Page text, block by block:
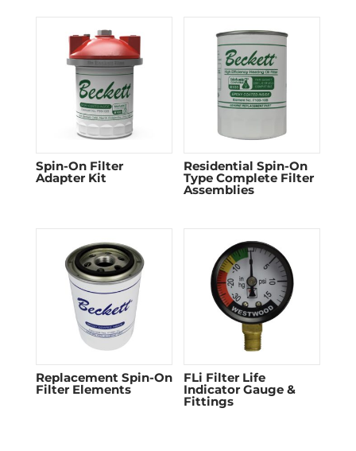
Spin-On Filter
Adapter Kit
Residential Spin-On
Type Complete Filter
Assemblies
Replacement Spin-On
Filter Elements
FLi Filter Life
Indicator Gauge &
Fittings